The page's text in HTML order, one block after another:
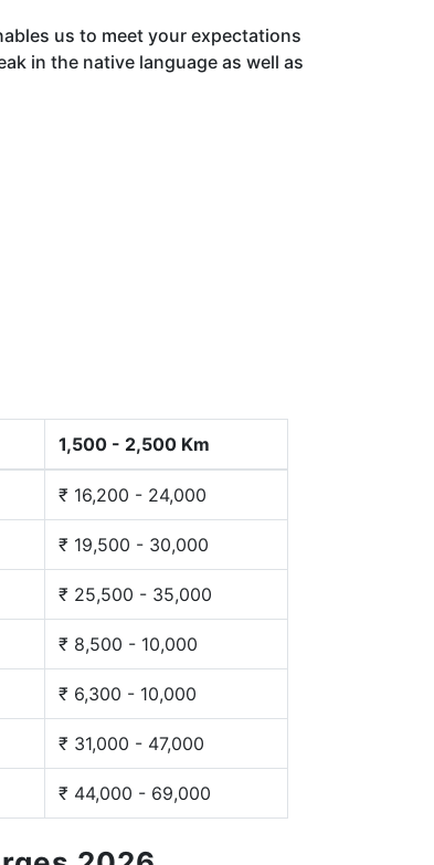
us to meet your expectations
in the native language as well as
1,500 - 2,500 Km
₹ 16,200 - 24,000
₹ 19,500 - 30,000
₹ 25,500 - 35,000
₹ 8,500 - 10,000
₹ 6,300 - 10,000
₹ 31,000 - 47,000
₹ 44,000 - 69,000